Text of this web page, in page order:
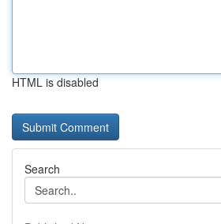
HTML is disabled
Search